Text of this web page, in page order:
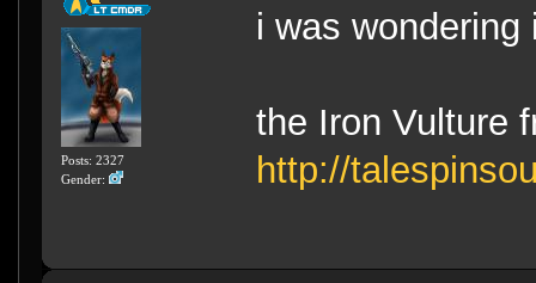
Posts: 2327
Gender:
i was
the Iron Vulture
http://